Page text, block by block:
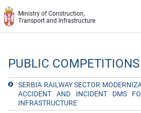
Skip to main content
Ministry of Construction,
Transport and Infrastructure
PUBLIC COMPETITIONS
SERBIA RAILWAY SECTOR
ACCIDENT AND INCIDENT DMS
INFRASTRUCTURE